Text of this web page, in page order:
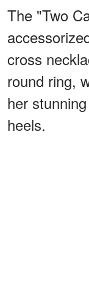
The "Two
cross
round ring,
her
heels.